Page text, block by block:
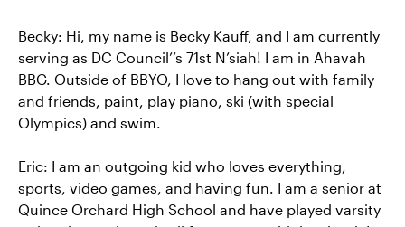
Becky: Hi, my name is Becky Kauff, and I am currently
serving as DC Council’’s 71st N’siah! I am in Ahavah
BBG. Outside of BBYO, I love to hang out with family
and friends, paint, play piano, ski (with special
Olympics) and swim.
Eric: I am an outgoing kid who loves everything,
sports, video games, and having fun. I am a senior at
Quince Orchard High School and have played varsity